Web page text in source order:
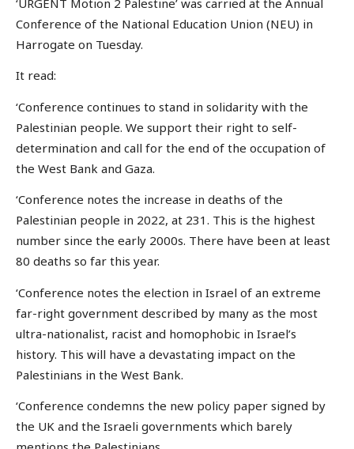
Conference of the National Education Union (NEU) in
Harrogate on Tuesday.
It read:
‘Conference continues to stand in solidarity with the
Palestinian people. We support their right to self-
determination and call for the end of the occupation of
the West Bank and Gaza.
‘Conference notes the increase in deaths of the
Palestinian people in 2022, at 231. This is the highest
number since the early 2000s. There have been at least
80 deaths so far this year.
‘Conference notes the election in Israel of an extreme
far-right government described by many as the most
ultra-nationalist, racist and homophobic in Israel’s
history. This will have a devastating impact on the
Palestinians in the West Bank.
‘Conference condemns the new policy paper signed by
the UK and the Israeli governments which barely